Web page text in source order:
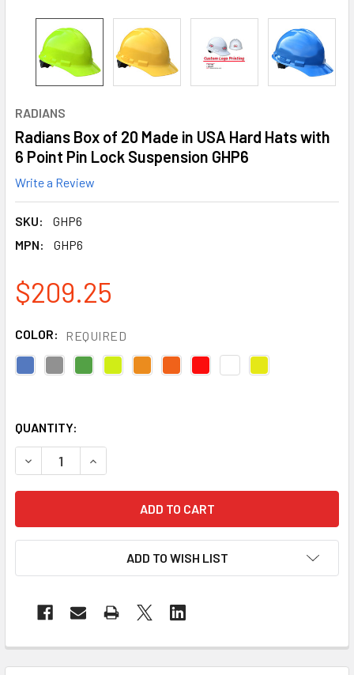
RADIANS
Radians Box of 20 Made in USA Hard Hats with
6 Point Pin Lock Suspension GHP6
Write a Review
SKU:
GHP6
MPN:
GHP6
$209.25
COLOR: REQUIRED
QUANTITY:
DECREASE QUANTITY OF RADIANS BOX OF 20 MADE IN
INCREASE QUANTITY OF RADIANS BOX OF 20
ADD TO WISH LIST